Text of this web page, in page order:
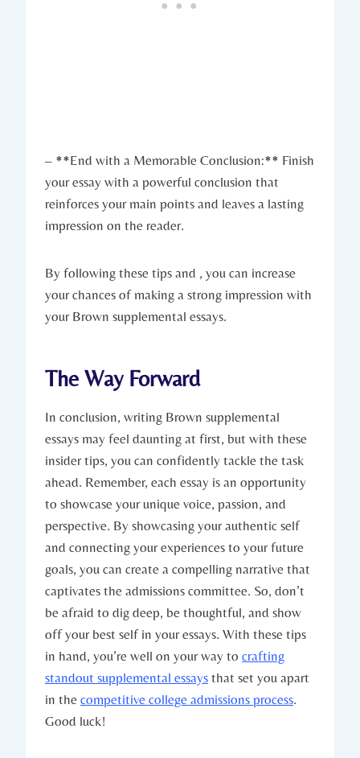
– **End with a Memorable Conclusion:** Finish
your essay with a powerful conclusion that
reinforces your main points and ​leaves a lasting
impression on the reader.
By following ⁣these tips and , you can increase
your chances ‌of making ‍a ​strong impression ⁢with
your Brown supplemental essays.
The Way Forward
In conclusion, writing Brown⁣ supplemental‍
essays ⁢may feel daunting ⁣at‌ first,‍ but with these
insider tips, you can confidently tackle the task
ahead. Remember, each essay is an opportunity
to showcase your unique voice, passion, and⁤
perspective. By showcasing your authentic self
and connecting your experiences to your future⁤
goals, you can create a compelling narrative that⁣
captivates the ‍admissions committee. So, don’t
be afraid to dig deep,‍ be‌ thoughtful, and ‍show‍
off your ‍best self‍ in your essays. With these tips
in hand, you’re well ⁣on‍ your way to crafting
standout supplemental essays ​that set you apart
‍in‍ the competitive college admissions process.
Good luck!